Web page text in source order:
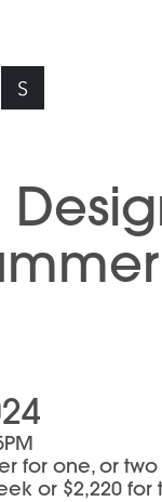
S
for one, or
or $2,220